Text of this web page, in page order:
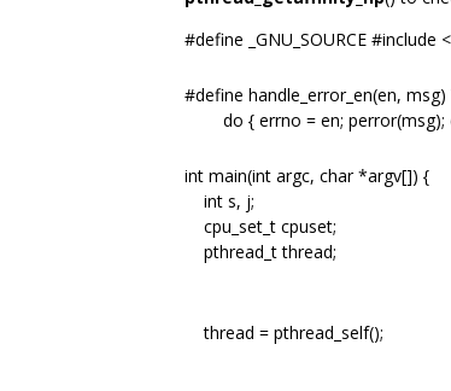
#define _GNU_SOURCE #include <
#define handle_error_en(en, msg)
do { errno = en; perror(msg);
int main(int argc, char *argv[]) {
int s, j;
cpu_set_t cpuset;
pthread_t thread;
thread = pthread_self();